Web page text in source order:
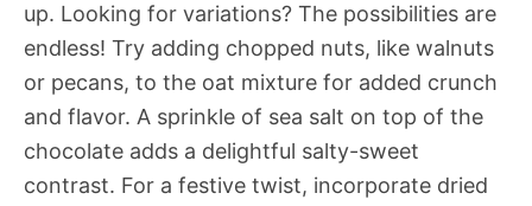
up. Looking for variations? The possibilities are
endless! Try adding chopped nuts, like walnuts
or pecans, to the oat mixture for added crunch
and flavor. A sprinkle of sea salt on top of the
chocolate adds a delightful salty-sweet
contrast. For a festive twist, incorporate dried